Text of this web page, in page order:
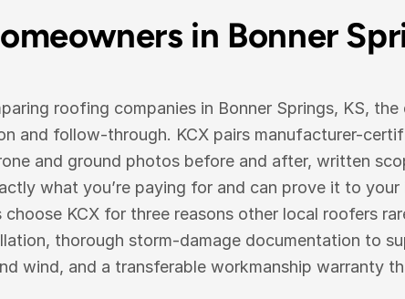
in Bonner
roofing companies in Bonner Springs, KS,
and follow-through. KCX pairs manufacturer-
and ground photos before and after, written
what you’re paying for and can prove it to your
choose KCX for three reasons other local roofers
thorough storm-damage documentation to
wind, and a transferable workmanship warranty